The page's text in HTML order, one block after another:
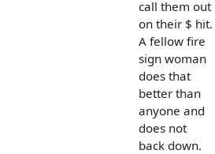
call them out
on their $ hit.
A fellow fire
sign woman
does that
better than
anyone and
does not
back down.